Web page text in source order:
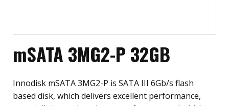
mSATA 3MG2-P 32GB
Innodisk mSATA 3MG2-P is SATA III 6Gb/s flash
based disk, which delivers excellent performance,